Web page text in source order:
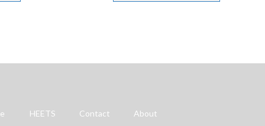
HEETS Contact About